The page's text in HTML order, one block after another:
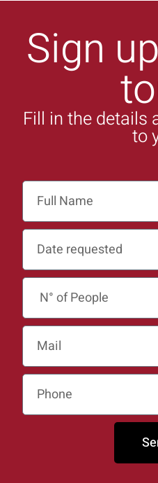
Sign
Fill in the details
to